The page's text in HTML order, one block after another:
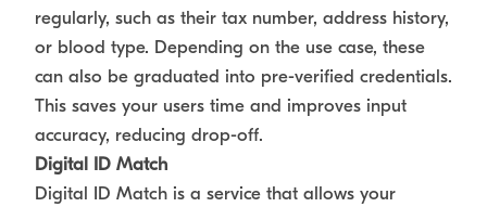
regularly, such as their tax number, address history,
or blood type. Depending on the use case, these
can also be graduated into pre-verified credentials.
This saves your users time and improves input
accuracy, reducing drop-off.
Digital ID Match
Digital ID Match is a service that allows your